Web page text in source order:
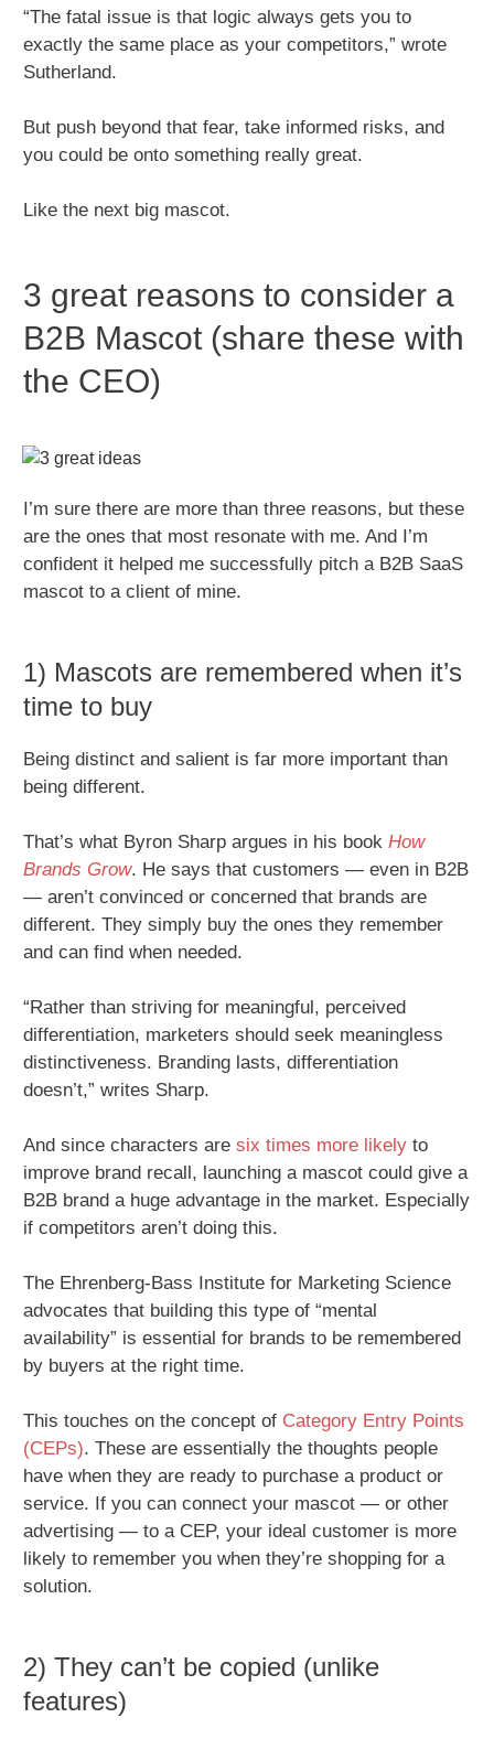
“The fatal issue is that logic always gets you to
exactly the same place as your competitors,” wrote
Sutherland.
But push beyond that fear, take informed risks, and
you could be onto something really great.
Like the next big mascot.
3 great reasons to consider a
B2B Mascot (share these with
the CEO)
I’m sure there are more than three reasons, but these
are the ones that most resonate with me. And I’m
confident it helped me successfully pitch a B2B SaaS
mascot to a client of mine.
1) Mascots are remembered when it’s
time to buy
Being distinct and salient is far more important than
being different.
That’s what Byron Sharp argues in his book How
Brands Grow. He says that customers — even in B2B
— aren’t convinced or concerned that brands are
different. They simply buy the ones they remember
and can find when needed.
“Rather than striving for meaningful, perceived
differentiation, marketers should seek meaningless
distinctiveness. Branding lasts, differentiation
doesn’t,” writes Sharp.
And since characters are six times more likely to
improve brand recall, launching a mascot could give a
B2B brand a huge advantage in the market. Especially
if competitors aren’t doing this.
The Ehrenberg-Bass Institute for Marketing Science
advocates that building this type of “mental
availability” is essential for brands to be remembered
by buyers at the right time.
This touches on the concept of Category Entry Points
(CEPs). These are essentially the thoughts people
have when they are ready to purchase a product or
service. If you can connect your mascot — or other
advertising — to a CEP, your ideal customer is more
likely to remember you when they’re shopping for a
solution.
2) They can’t be copied (unlike
features)